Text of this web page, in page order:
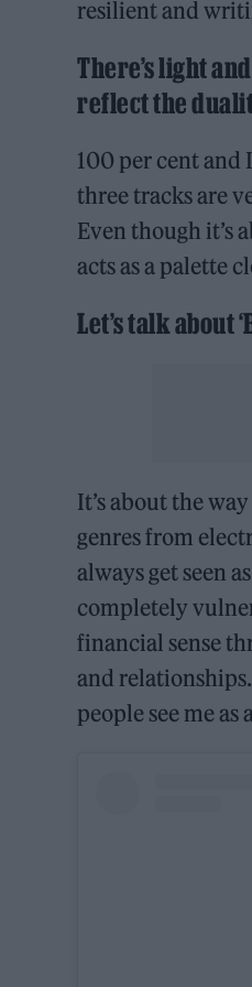
resilient and
There’s light
reflect the
100 per cent and
three tracks are
Even though it’s
acts as a palette
Let’s talk about
It’s about the
genres from
always get seen
completely
financial sense
and
people see me as